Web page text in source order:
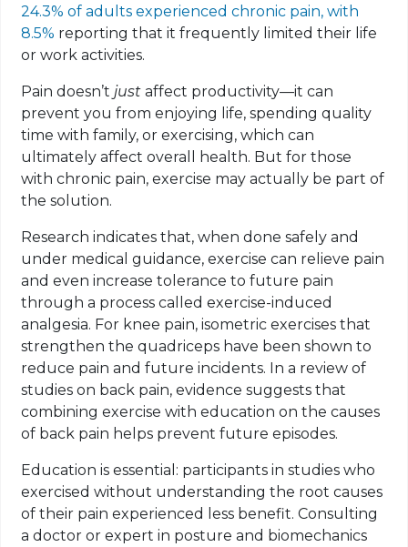
24.3% of adults experienced chronic pain, with
8.5% reporting that it frequently limited their life
or work activities.
Pain doesn’t justaffect productivity—it can
prevent you from enjoying life, spending quality
time with family, or exercising, which can
ultimately affect overall health. But for those
with chronic pain, exercise may actually be part of
the solution.
Research indicates that, when done safely and
under medical guidance, exercise can relieve pain
and even increase tolerance to future pain
through a process called exercise-induced
analgesia. For knee pain, isometric exercises that
strengthen the quadriceps have been shown to
reduce pain and future incidents. In a review of
studies on back pain, evidence suggests that
combining exercise with education on the causes
of back pain helps prevent future episodes.
Education is essential: participants in studies who
exercised without understanding the root causes
of their pain experienced less benefit. Consulting
a doctor or expert in posture and biomechanics